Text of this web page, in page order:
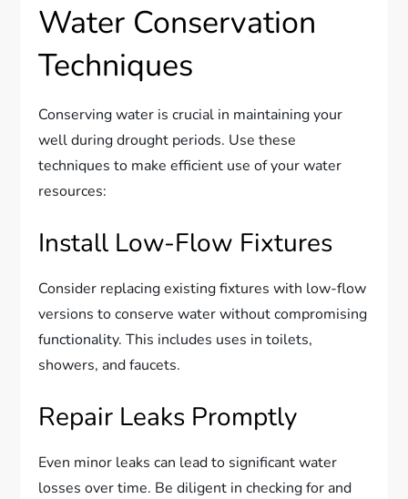
Water Conservation
Techniques
Conserving water is crucial in maintaining your
well during drought periods. Use these
techniques to make efficient use of your water
resources:
Install Low-Flow Fixtures
Consider replacing existing fixtures with low-flow
versions to conserve water without compromising
functionality. This includes uses in toilets,
showers, and faucets.
Repair Leaks Promptly
Even minor leaks can lead to significant water
losses over time. Be diligent in checking for and